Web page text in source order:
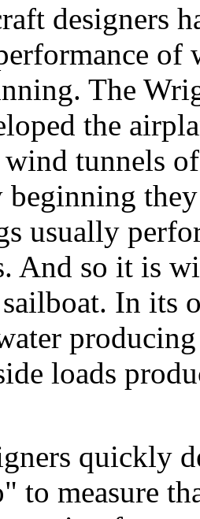
designers
of
The
the
wind tunnels
beginning
usually
And so it is
In its
loads
quickly
to measure